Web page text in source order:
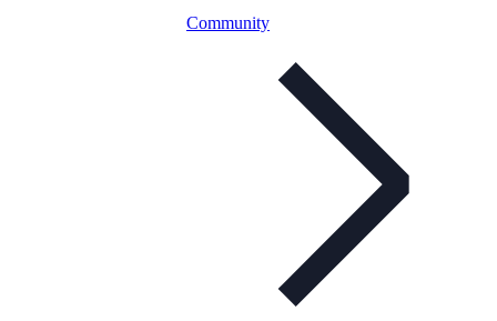
Community